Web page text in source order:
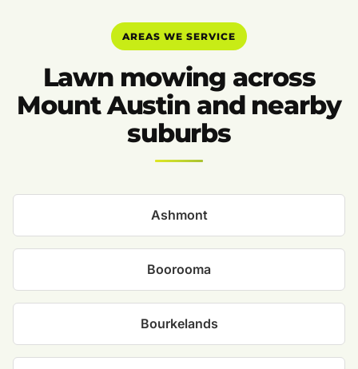
AREAS WE SERVICE
Lawn mowing across
Mount Austin and nearby
suburbs
Ashmont
Boorooma
Bourkelands